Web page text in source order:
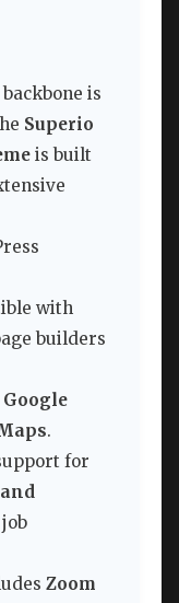
is
Superio
is built
with
builders
Google
.
for
Zoom